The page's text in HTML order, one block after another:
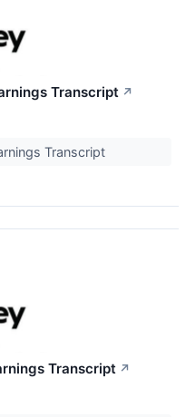
Transcript ↗
Transcript
Transcript ↗